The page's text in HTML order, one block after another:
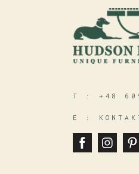
T : +48
E :